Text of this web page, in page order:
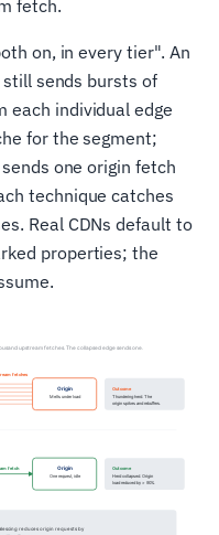
fetch.
on, in every tier". An
sends bursts of
each individual edge
for the segment;
one origin fetch
technique catches
Real CDNs default to
properties; the